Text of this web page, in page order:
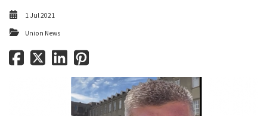
1 Jul 2021
Union News